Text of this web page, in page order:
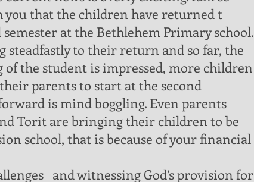
you that the children have returned t
at the Bethlehem Primary school.
steadfastly to their return and so far, the
the student is impressed, more children
parents to start at the second
is mind boggling. Even parents
Torit are bringing their children to be
school, that is because of your financial